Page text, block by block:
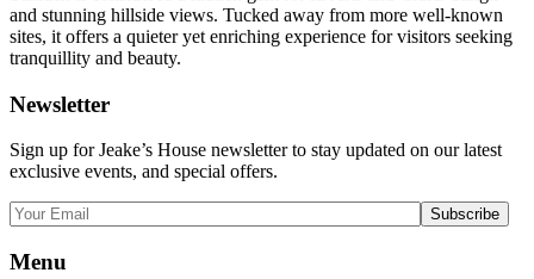
and stunning hillside views. Tucked away from more well-known
sites, it offers a quieter yet enriching experience for visitors seeking
tranquillity and beauty.
Newsletter
Sign up for Jeake’s House newsletter to stay updated on our latest
exclusive events, and special offers.
Menu